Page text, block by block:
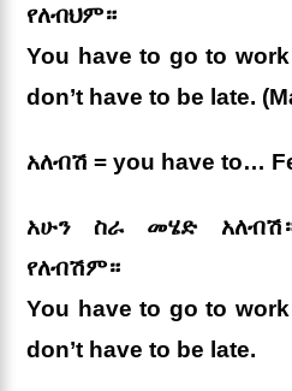
የለብህም።
You have to go to
don’t have to be late.
አለብሽ = you have to…
አሁን ስራ መሄድ
የለብሽም።
You have to go to
don’t have to be late.